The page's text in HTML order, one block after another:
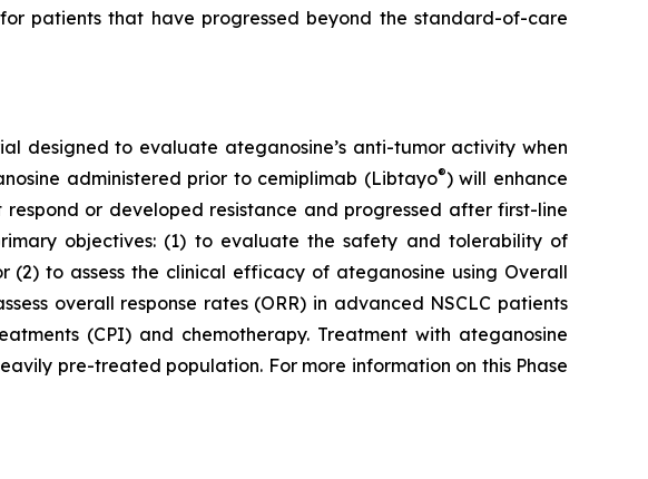
patients that have progressed beyond the standard-of-care
designed to evaluate ateganosine’s anti-tumor activity when
administered prior to cemiplimab (Libtayo®) will enhance
or developed resistance and progressed after first-line
objectives: (1) to evaluate the safety and tolerability of
to assess the clinical efficacy of ateganosine using Overall
overall response rates (ORR) in advanced NSCLC patients
(CPI) and chemotherapy. Treatment with ateganosine
pre-treated population. For more information on this Phase